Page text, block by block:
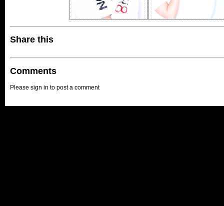
Share this
Comments
Please sign in to post a comment